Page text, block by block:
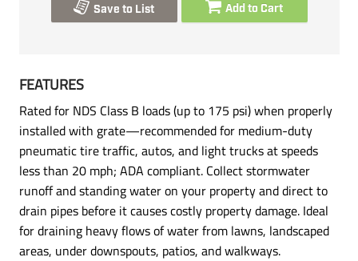
Save to List Add to Cart
FEATURES
Rated for NDS Class B loads (up to 175 psi) when properly
installed with grate—recommended for medium-duty
pneumatic tire traffic, autos, and light trucks at speeds
less than 20 mph; ADA compliant. Collect stormwater
runoff and standing water on your property and direct to
drain pipes before it causes costly property damage. Ideal
for draining heavy flows of water from lawns, landscaped
areas, under downspouts, patios, and walkways.